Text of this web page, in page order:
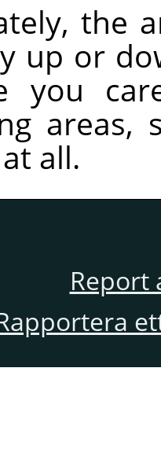
the
up or
you
all.
Report